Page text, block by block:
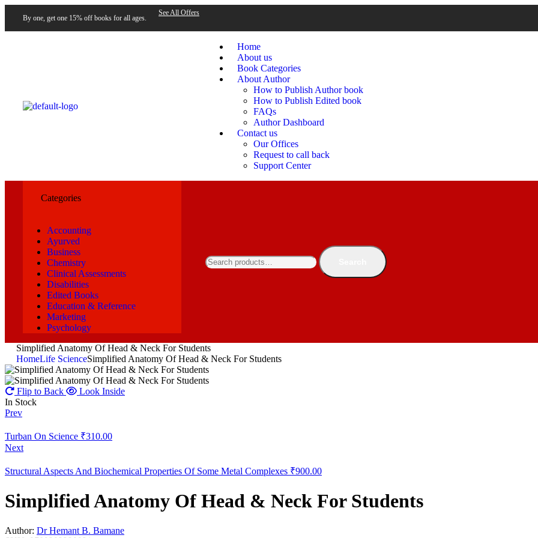
By one, get one 15% off books for all ages.
See All Offers
Home
About us
Book Categories
About Author
How to Publish Author book
How to Publish Edited book
FAQs
Author Dashboard
Contact us
Our Offices
Request to call back
Support Center
Categories
Accounting
Ayurved
Business
Chemistry
Clinical Assessments
Disabilities
Edited Books
Education & Reference
Marketing
Psychology
Simplified Anatomy Of Head & Neck For Students
HomeLife ScienceSimplified Anatomy Of Head & Neck For Students
Flip to Back
Look Inside
In Stock
Prev
Turban On Science ₹310.00
Next
Structural Aspects And Biochemical Properties Of Some Metal Complexes ₹900.00
Simplified Anatomy Of Head & Neck For Students
Author: Dr Hemant B. Bamane